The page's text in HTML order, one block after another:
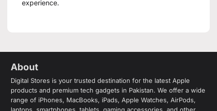
experience.
About
Digital Stores is your trusted destination for the latest Apple
products and premium tech gadgets in Pakistan. We offer a wide
range of iPhones, MacBooks, iPads, Apple Watches, AirPods,
laptops, smartphones, tablets, gaming accessories, and other